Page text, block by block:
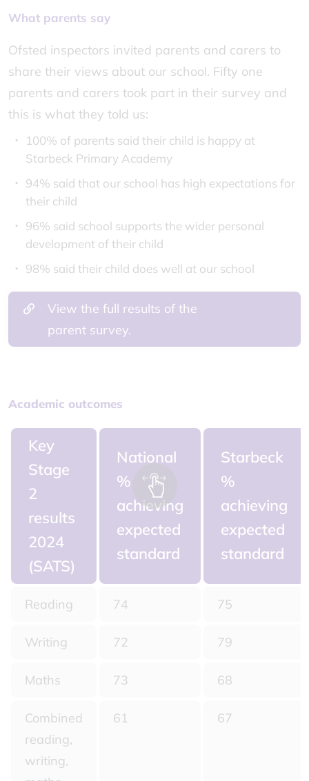
What parents say
Ofsted inspectors invited parents and carers to
share their views about our school. Fifty one
parents and carers took part in their survey and
this is what they told us:
100% of parents said their child is happy at
Starbeck Primary Academy
94% said that our school has high expectations for
their child
96% said school supports the wider personal
development of their child
98% said their child does well at our school
View the full results of the
parent survey.
Academic outcomes
Key
Stage
2
results
2024
(SATS)
National
%
achieving
expected
standard
Starbeck
%
achieving
expected
standard
Reading 74 75
Writing 72 79
Maths 73 68
Combined
reading,
writing,
61 67